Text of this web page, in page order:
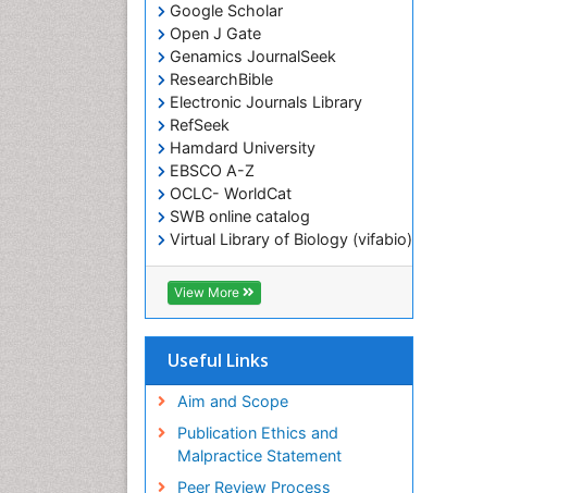
Google Scholar
Open J Gate
Genamics JournalSeek
ResearchBible
Electronic Journals Library
RefSeek
Hamdard University
EBSCO A-Z
OCLC- WorldCat
SWB online catalog
Virtual Library of Biology (vifabio)
Publons
Geneva Foundation for Medical
Education and Research
View More
Useful Links
Aim and Scope
Publication Ethics and
Malpractice Statement
Peer Review Process